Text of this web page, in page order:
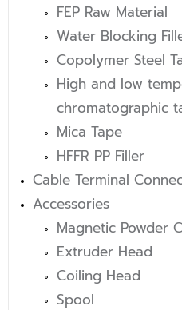
FEP Raw Material
Water Blocking
Copolymer Steel
High and low
chromatographic
Mica Tape
HFFR PP Filler
Cable Terminal
Accessories
Magnetic Powder
Extruder Head
Coiling Head
Spool